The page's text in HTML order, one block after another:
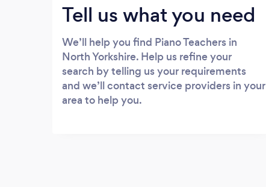
Tell us what you need
We’ll help you find Piano Teachers in
North Yorkshire. Help us refine your
search by telling us your requirements
and we’ll contact service providers in your
area to help you.